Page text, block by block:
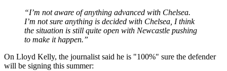
“I’m not aware of anything advanced with Chelsea.
I’m not sure anything is decided with Chelsea, I think
the situation is still quite open with Newcastle pushing
to make it happen.”
On Lloyd Kelly, the journalist said he is "100%" sure the defender
will be signing this summer: